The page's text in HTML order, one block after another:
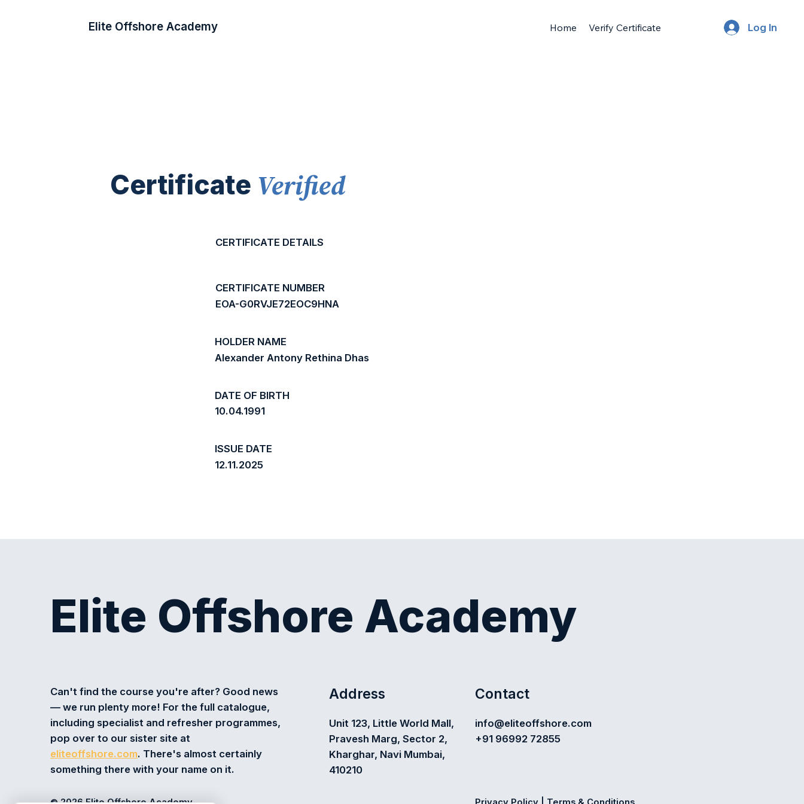
Elite Offshore Academy Home Verify Certificate Log In
Certificate Verified
CERTIFICATE DETAILS
CERTIFICATE NUMBER
EOA-G0RVJE72EOC9HNA
HOLDER NAME
Alexander Antony Rethina Dhas
DATE OF BIRTH
10.04.1991
ISSUE DATE
12.11.2025
Elite Offshore Academy
Can't find the course you're after? Good news
— we run plenty more! For the full catalogue,
including specialist and refresher programmes,
pop over to our sister site at
eliteoffshore.com. There's almost certainly
something there with your name on it.
Address
Unit 123, Little World Mall,
Pravesh Marg, Sector 2,
Kharghar, Navi Mumbai,
410210
Contact
info@eliteoffshore.com
+91 96992 72855